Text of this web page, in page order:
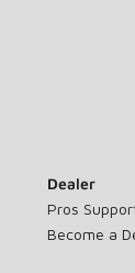
Dealer
Pros
Become a